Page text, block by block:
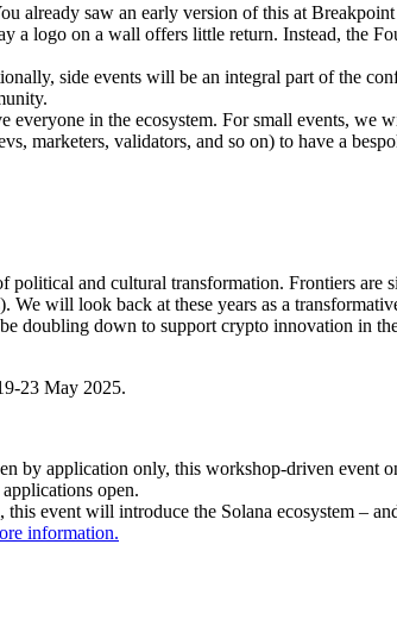
already saw an early version of this at
a logo on a wall offers little return. Instead, the
side events will be an integral part of the
in the ecosystem. For small events, we
marketers, validators, and so on) to have a
political and cultural transformation. Frontiers are
will look back at these years as a
doubling down to support crypto innovation in
23 May 2025.
by application only, this workshop-driven event
open.
event will introduce the Solana ecosystem –
information.